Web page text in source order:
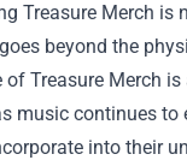
Treasure Merch
beyond the
of Treasure Merch
music continues
into their